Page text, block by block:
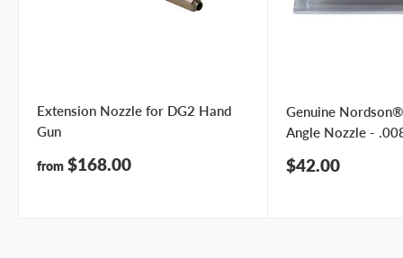
Extension Nozzle for DG2 Hand
Gun
Sale
from $168.00
Genuine
Angle Nozzle -
Sale
$42.00